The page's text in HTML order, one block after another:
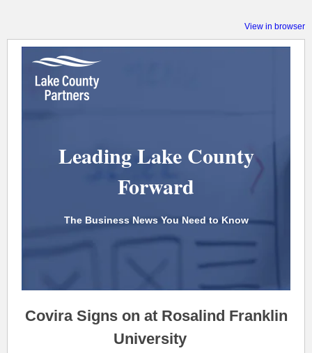
View in browser
Leading Lake County
Forward
The Business News You Need to Know
Covira Signs on at Rosalind Franklin
University